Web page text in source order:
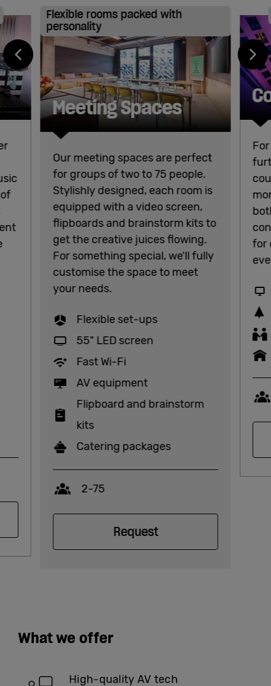
Flexible rooms packed with
personality
Meeting Spaces
Our meeting spaces are perfect
for groups of two to 75 people.
Stylishly designed, each room is
equipped with a video screen,
flipboards and brainstorm kits to
get the creative juices flowing.
For something special, we'll fully
customise the space to meet
your needs.
Flexible set-ups
55" LED screen
Fast Wi-Fi
AV equipment
Flipboard and brainstorm
kits
Catering packages
Capacity
2-75
Request
for
What we offer
High-quality AV tech